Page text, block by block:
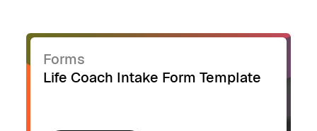
Forms
Life Coach Intake Form Template